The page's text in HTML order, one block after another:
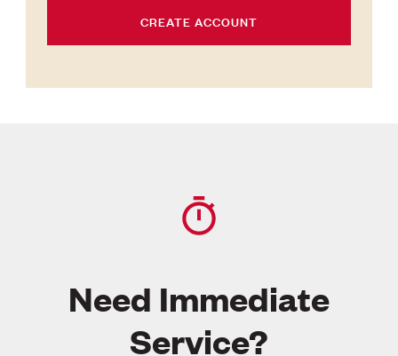
CREATE ACCOUNT
Need Immediate
Service?